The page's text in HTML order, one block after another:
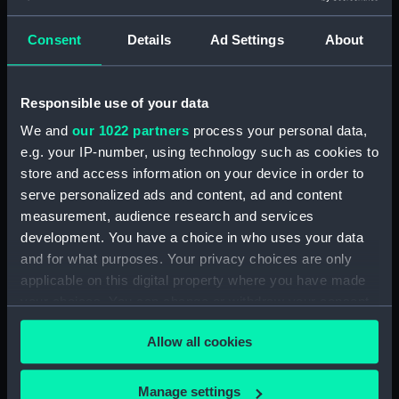
Consent Details Ad Settings About
Responsible use of your data
We and our 1022 partners process your personal data,
e.g. your IP-number, using technology such as cookies to
store and access information on your device in order to
serve personalized ads and content, ad and content
measurement, audience research and services
development. You have a choice in who uses your data
and for what purposes. Your privacy choices are only
applicable on this digital property where you have made
any time from the Cookie Declaration or by clicking on
the Privacy trigger icon.
If you allow, we would also like to:
Allow all cookies
Manage settings
Detent with fixing screw
Hour wheel (ZAA0246.33)
Fusee chain (ZAA0246.34)
Balance cock and screw
(ZAA0246.35)
Balance (ZAA0246.36)
Balance blank (ZAA0246.37)
Balance blank (ZAA0246.38)
Balance blank (ZAA0246.39)
Wheel (ZAA0246.42)